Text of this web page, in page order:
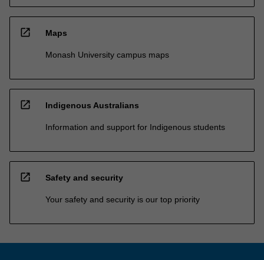
open_in_new Maps
Monash University campus maps
open_in_new Indigenous Australians
Information and support for Indigenous students
open_in_new Safety and security
Your safety and security is our top priority